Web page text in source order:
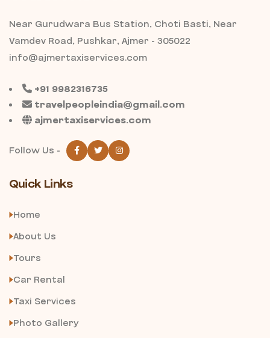
Near Gurudwara Bus Station, Choti Basti, Near
Vamdev Road, Pushkar, Ajmer - 305022
info@ajmertaxiservices.com
+91 9982316735
travelpeopleindia@gmail.com
ajmertaxiservices.com
Follow Us -
Quick Links
Home
About Us
Tours
Car Rental
Taxi Services
Photo Gallery